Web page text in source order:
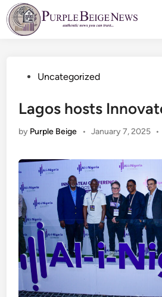
Skip
to
content
PostedUncategorized
Lagos hosts
by Purple Beige • January 7, 2025 •